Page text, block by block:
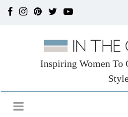
Inspiring Women To